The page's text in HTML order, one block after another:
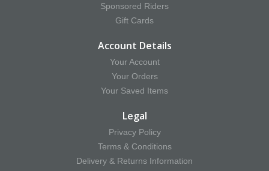
Sponsored Riders
Gift Cards
Account Details
Your Account
Your Orders
Your Saved Items
Legal
Privacy Policy
Terms & Conditions
Delivery & Returns Information